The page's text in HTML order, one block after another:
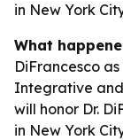
in New York
What
DiFrancesco
Integrative
will honor Dr.
in New York